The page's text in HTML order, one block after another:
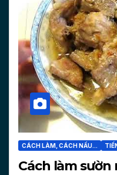
CÁCH LÀM, CÁCH NẤU...
Cách làm sườn